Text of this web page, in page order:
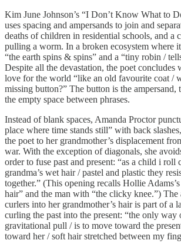
Kim June Johnson’s “I Don’t Know What to
uses spacing and ampersands to join and
deaths of children in residential schools, and a
pulling a worm. In a broken ecosystem where
“the earth spins & spins” and a “tiny robin /
Despite all the devastation, the poet concludes
love for the world “like an old favourite coat /
missing button?” The button is the ampersand,
the empty space between phrases.
Instead of blank spaces, Amanda Proctor
place where time stands still” with back
the poet to her grandmother’s displacement
war. With the exception of diagonals, she
order to fuse past and present: “as a child i roll
grandma’s wet hair / pastel and plastic they
together.” (This opening recalls Hollie
hair” and the man with “the clicky knee.”)
curlers into her grandmother’s hair is part of a
curling the past into the present: “the only way
gravitational pull / is to move toward the
toward her / soft hair stretched between my